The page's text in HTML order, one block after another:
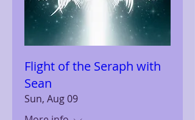
Flight of the Seraph with
Sean
Sun, Aug 09